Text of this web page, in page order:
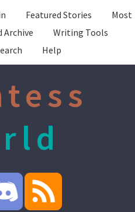
Featured Stories
Most
Archive
Writing Tools
Help